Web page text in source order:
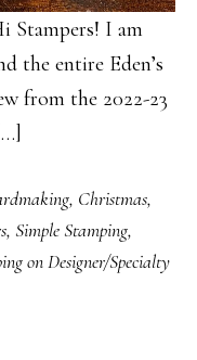
Stampers! I am
the entire Eden’s
from the 2022-23
, Christmas,
, Simple Stamping,
on Designer/Specialty